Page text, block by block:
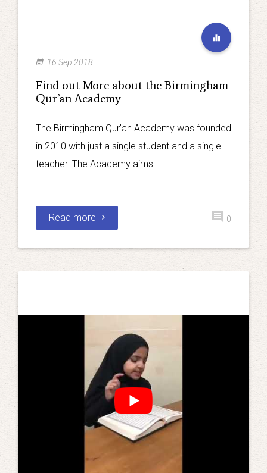
16 Sep 2018
Find out More about the Birmingham
Qur’an Academy
The Birmingham Qur’an Academy was founded
in 2010 with just a single student and a single
teacher. The Academy aims
Read more 0